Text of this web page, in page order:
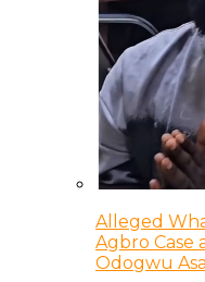
Alleged
Agbro Case
Odogwu